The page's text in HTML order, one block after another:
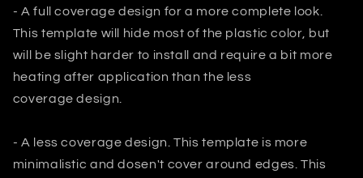
- A full coverage design for a more complete look.
This template will hide mostof the plastic color, but
will be slight harder to install and require a bit more
heating after application than the less
coverage design.
- A less coverage design. This template is more
minimalistic and dosen't cover around edges. This